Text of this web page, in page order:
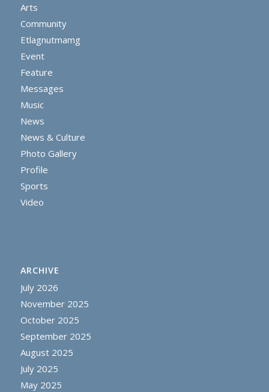
Arts
Community
Etlagnutmamg
Event
Feature
Messages
Music
News
News & Culture
Photo Gallery
Profile
Sports
Video
ARCHIVE
July 2026
November 2025
October 2025
September 2025
August 2025
July 2025
May 2025